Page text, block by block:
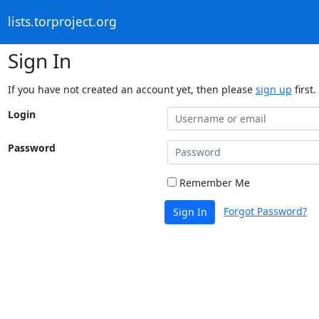
lists.torproject.org
Sign In
If you have not created an account yet, then please sign up first.
Login
Password
Remember Me
Sign In Forgot Password?